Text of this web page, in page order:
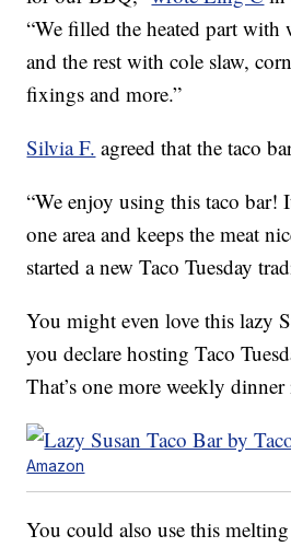
“We filled the heated part with
and the rest with cole slaw,
fixings and more.”
Silvia F. agreed that the taco
“We enjoy using this taco bar!
one area and keeps the meat
started a new Taco Tuesday
You might even love this lazy
you declare hosting Taco
That’s one more weekly
Amazon
You could also use this